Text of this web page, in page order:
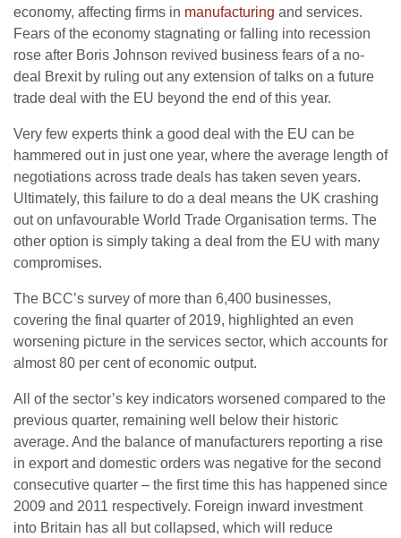
economy, affecting firms in manufacturing and services.
Fears of the economy stagnating or falling into recession
rose after Boris Johnson revived business fears of a no-
deal Brexit by ruling out any extension of talks on a future
trade deal with the EU beyond the end of this year.
Very few experts think a good deal with the EU can be
hammered out in just one year, where the average length of
negotiations across trade deals has taken seven years.
Ultimately, this failure to do a deal means the UK crashing
out on unfavourable World Trade Organisation terms. The
other option is simply taking a deal from the EU with many
compromises.
The BCC’s survey of more than 6,400 businesses,
covering the final quarter of 2019, highlighted an even
worsening picture in the services sector, which accounts for
almost 80 per cent of economic output.
All of the sector’s key indicators worsened compared to the
previous quarter, remaining well below their historic
average. And the balance of manufacturers reporting a rise
in export and domestic orders was negative for the second
consecutive quarter – the first time this has happened since
2009 and 2011 respectively. Foreign inward investment
into Britain has all but collapsed, which will reduce